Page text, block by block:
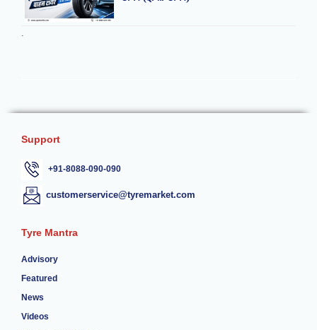
.
Support
+91-8088-090-090
customerservice@tyremarket.com
Tyre Mantra
Advisory
Featured
News
Videos